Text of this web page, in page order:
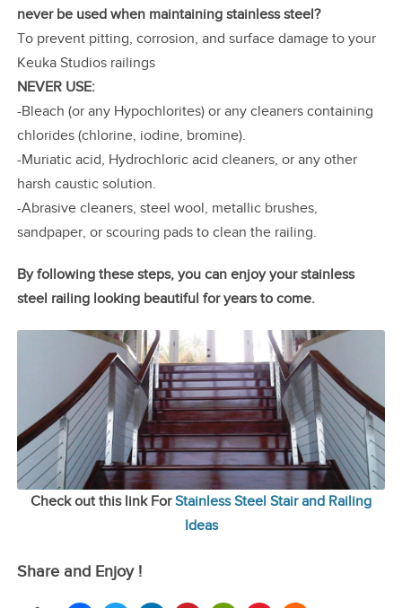
never be used when maintaining stainless steel?
To prevent pitting, corrosion, and surface damage to your
Keuka Studios railings
NEVER USE:
-Bleach (or any Hypochlorites) or any cleaners containing
chlorides (chlorine, iodine, bromine).
-Muriatic acid, Hydrochloric acid cleaners, or any other
harsh caustic solution.
-Abrasive cleaners, steel wool, metallic brushes,
sandpaper, or scouring pads to clean the railing.
By following these steps, you can enjoy your stainless
steel railing looking beautiful for years to come.
Check out this link ForStainless Steel Stair and Railing
Ideas
Share and Enjoy !